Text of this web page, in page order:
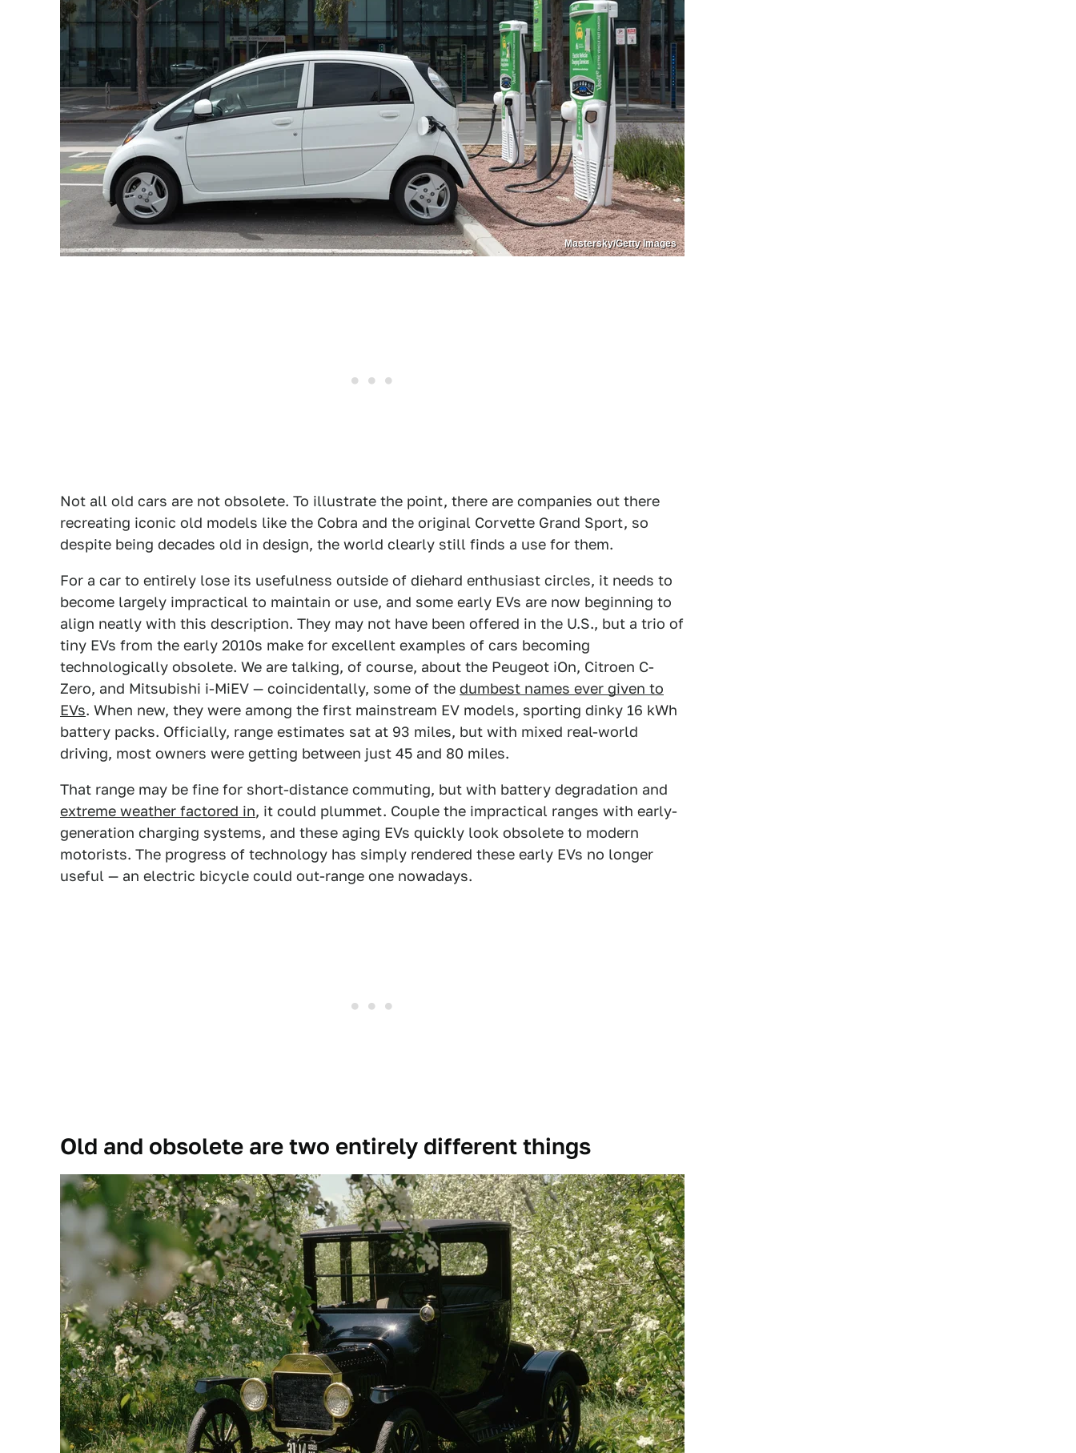
Mastersky/Getty Images
Not all old cars are not obsolete. To illustrate the point, there are companies out there
recreating iconic old models like the Cobra and the original Corvette Grand Sport, so
despite being decades old in design, the world clearly still finds a use for them.
For a car to entirely lose its usefulness outside of diehard enthusiast circles, it needs to
become largely impractical to maintain or use, and some early EVs are now beginning to
align neatly with this description. They may not have been offered in the U.S., but a trio of
tiny EVs from the early 2010s make for excellent examples of cars becoming
technologically obsolete. We are talking, of course, about the Peugeot iOn, Citroen C-
Zero, and Mitsubishi i-MiEV — coincidentally, some of the dumbest names ever given to
EVs. When new, they were among the first mainstream EV models, sporting dinky 16 kWh
battery packs. Officially, range estimates sat at 93 miles, but with mixed real-world
driving, most owners were getting between just 45 and 80 miles.
That range may be fine for short-distance commuting, but with battery degradation and
extreme weather factored in, it could plummet. Couple the impractical ranges with early-
generation charging systems, and these aging EVs quickly look obsolete to modern
motorists. The progress of technology has simply rendered these early EVs no longer
useful — an electric bicycle could out-range one nowadays.
Old and obsolete are two entirely different things